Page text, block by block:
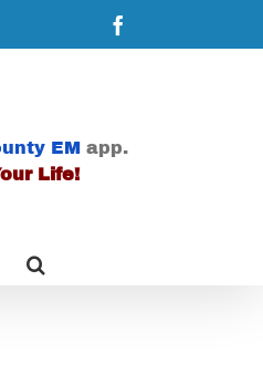
EM app.
Life!